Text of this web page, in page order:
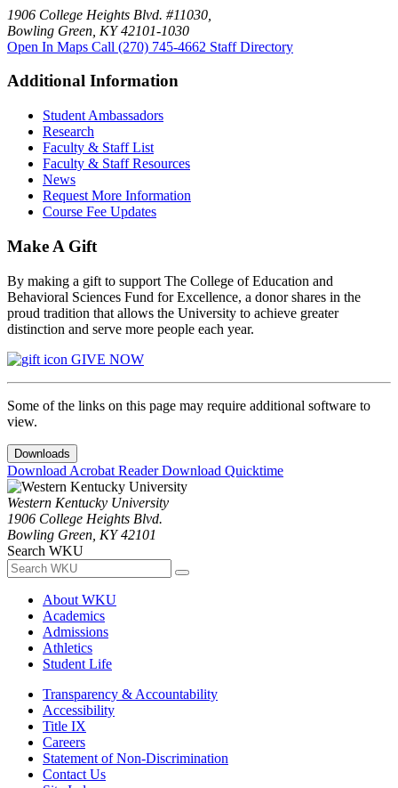
1906 College Heights Blvd. #11030,
Bowling Green, KY 42101-1030
Open In Maps Call (270) 745-4662 Staff Directory
Additional Information
Student Ambassadors
Research
Faculty & Staff List
Faculty & Staff Resources
News
Request More Information
Course Fee Updates
Make A Gift
By making a gift to support The College of Education and
Behavioral Sciences Fund for Excellence, a donor shares in the
proud tradition that allows the University to achieve greater
distinction and serve more people each year.
GIVE NOW
Some of the links on this page may require additional software to
view.
Downloads
Download Acrobat ReaderDownload Quicktime
Western Kentucky University
1906 College Heights Blvd.
Bowling Green, KY 42101
Search WKU
About WKU
Academics
Admissions
Athletics
Student Life
Transparency & Accountability
Accessibility
Title IX
Careers
Statement of Non-Discrimination
Contact Us